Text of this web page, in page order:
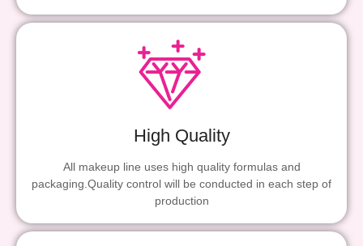
High Quality
All makeup line uses high quality formulas and
packaging.Quality control will be conducted in each step of
production